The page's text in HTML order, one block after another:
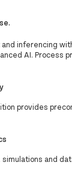
inferencing
AI.
provides
and